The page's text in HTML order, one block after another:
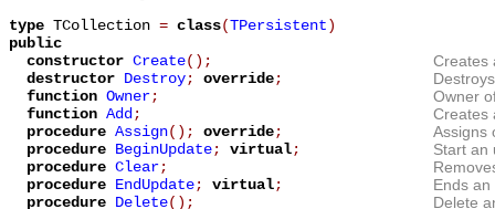
type TCollection = class(TPersistent)
public
constructor Create();
Creates
destructor Destroy; override;
function Owner;
Owner
function Add;
Creates
procedure Assign(); override;
Assigns
procedure BeginUpdate; virtual;
Start an
procedure Clear;
procedure EndUpdate; virtual;
Ends
procedure Delete();
Delete